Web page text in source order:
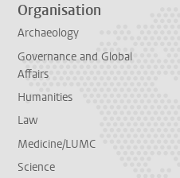
Organisation
Archaeology
Governance and Global
Affairs
Humanities
Law
Medicine/LUMC
Science